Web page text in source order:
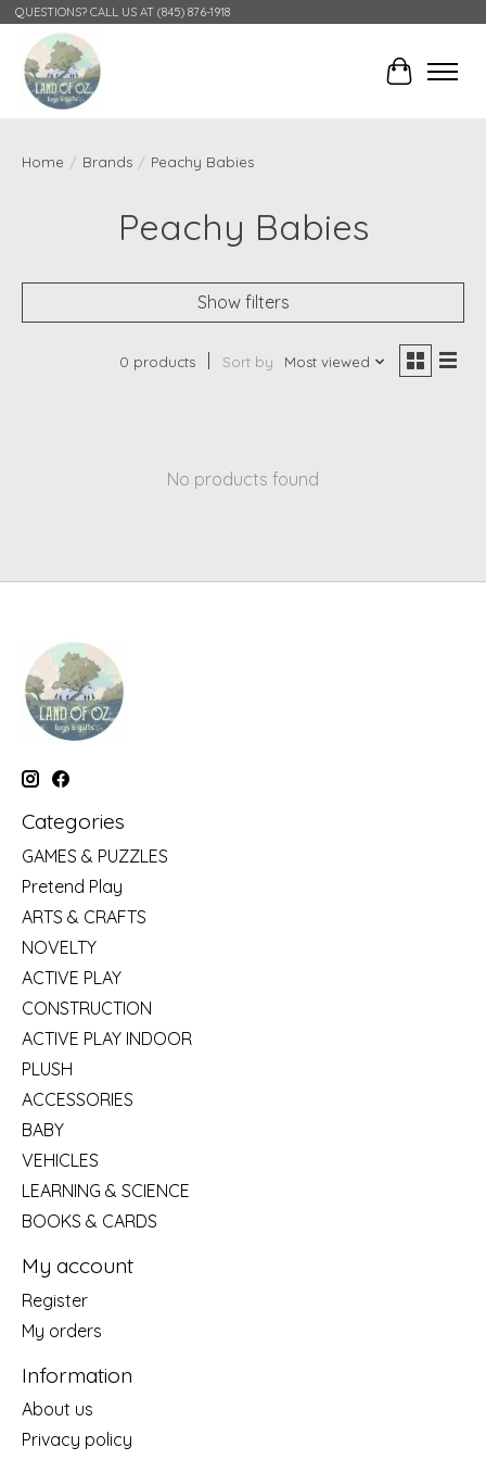
QUESTIONS? CALL US AT (845) 876-1918
Cart
Home / Brands / Peachy Babies
Peachy Babies
Show filters
0 products Sort by Most viewed
No products found
Categories
GAMES & PUZZLES
Pretend Play
ARTS & CRAFTS
NOVELTY
ACTIVE PLAY
CONSTRUCTION
ACTIVE PLAY INDOOR
PLUSH
ACCESSORIES
BABY
VEHICLES
LEARNING & SCIENCE
BOOKS & CARDS
My account
Register
My orders
Information
About us
Privacy policy